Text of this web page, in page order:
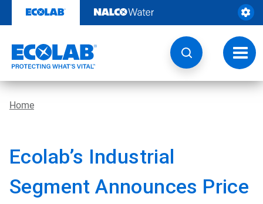
content
Home
Ecolab’s Industrial
Segment Announces Price